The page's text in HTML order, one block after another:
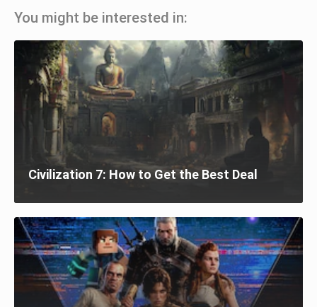
You might be interested in:
Civilization 7: How to Get the Best Deal